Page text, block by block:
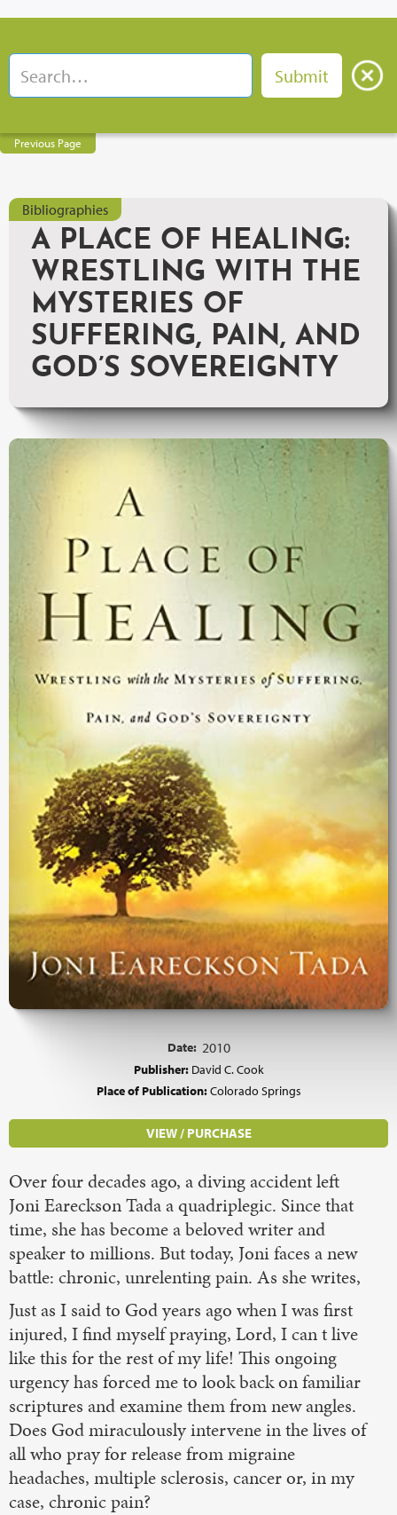
Previous Page
Bibliographies
A PLACE OF HEALING:
WRESTLING WITH THE
MYSTERIES OF
SUFFERING, PAIN, AND
GOD’S SOVEREIGNTY
Date: 2010
Publisher: David C. Cook
Place of Publication:Colorado Springs
VIEW / PURCHASE
Over four decades ago, a diving accident left
Joni Eareckson Tada a quadriplegic. Since that
time, she has become a beloved writer and
speaker to millions. But today, Joni faces a new
battle: chronic, unrelenting pain. As she writes,
Just as I said to God years ago when I was first
injured, I find myself praying, Lord, I can t live
like this for the rest of my life! This ongoing
urgency has forced me to look back on familiar
scriptures and examine them from new angles.
Does God miraculously intervene in the lives of
all who pray for release from migraine
headaches, multiple sclerosis, cancer or, in my
case, chronic pain?